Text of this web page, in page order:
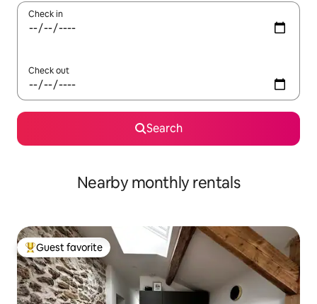
Check in
Check out
Search
Nearby monthly rentals
Top guest favorite
Guest favorite